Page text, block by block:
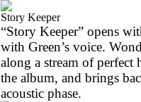
Story Keeper
“Story Keeper” opens
with Green’s voice.
along a stream of
the album, and brings
acoustic phase.